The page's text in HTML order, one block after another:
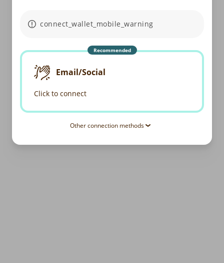
connect_wallet_mobile_warning
Recommended
Email/Social
Click to connect
Other connection methods